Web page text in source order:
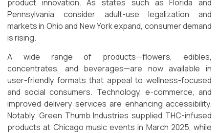
product innovation. As states such as Florida and
Pennsylvania consider adult-use legalization and
markets in Ohio and New York expand, consumer demand
is rising.
A wide range of products—flowers, edibles,
concentrates, and beverages—are now available in
user-friendly formats that appeal to wellness-focused
and social consumers. Technology, e-commerce, and
improved delivery services are enhancing accessibility.
Notably, Green Thumb Industries supplied THC-infused
products at Chicago music events in March 2025, while